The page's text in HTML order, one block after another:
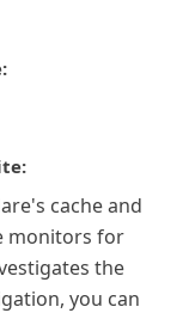
cache and
monitors for
the
you can